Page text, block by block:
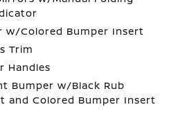
w/Colored Bumper Insert
Trim
Handles
Bumper w/Black Rub
and Colored Bumper Insert